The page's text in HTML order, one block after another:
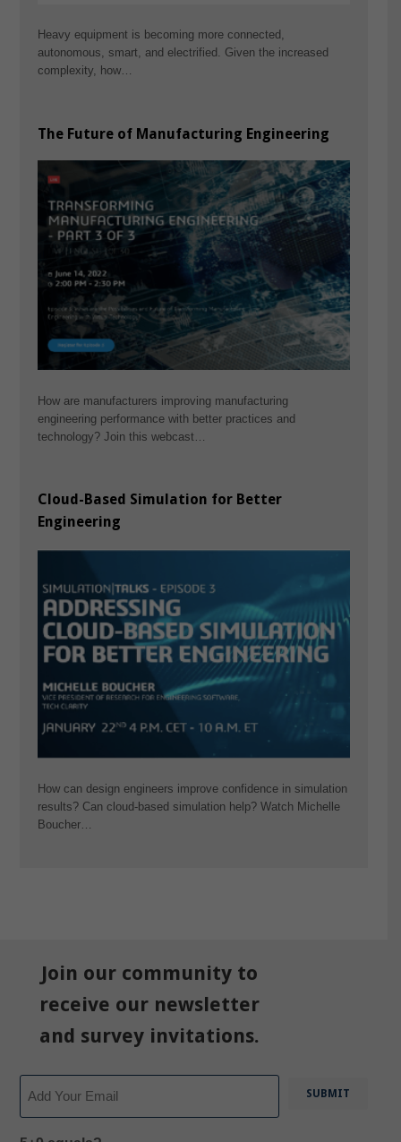
Heavy equipment is becoming more connected,
autonomous, smart, and electrified. Given the increased
complexity, how…
The Future of Manufacturing Engineering
How are manufacturers improving manufacturing
engineering performance with better practices and
technology? Join this webcast…
Cloud-Based Simulation for Better
Engineering
How can design engineers improve confidence in simulation
results? Can cloud-based simulation help? Watch Michelle
Boucher…
Join our community to
receive our newsletter
and survey invitations.